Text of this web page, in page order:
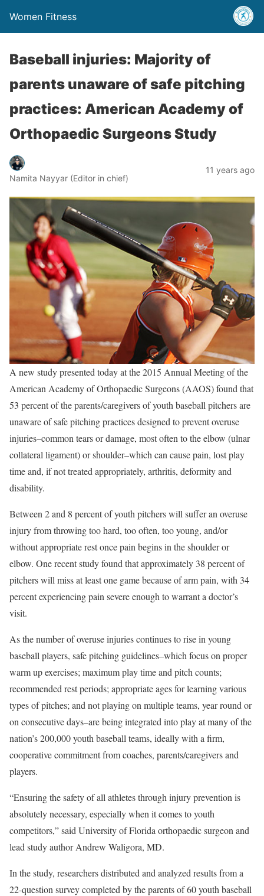
Women Fitness
Baseball injuries: Majority of
parents unaware of safe pitching
practices: American Academy of
Orthopaedic Surgeons Study
Namita Nayyar (Editor in chief)
11 years ago
A new study presented today at the 2015 Annual Meeting of the
American Academy of Orthopaedic Surgeons (AAOS) found that
53 percent of the parents/caregivers of youth baseball pitchers are
unaware of safe pitching practices designed to prevent overuse
injuries–common tears or damage, most often to the elbow (ulnar
collateral ligament) or shoulder–which can cause pain, lost play
time and, if not treated appropriately, arthritis, deformity and
disability.
Between 2 and 8 percent of youth pitchers will suffer an overuse
injury from throwing too hard, too often, too young, and/or
without appropriate rest once pain begins in the shoulder or
elbow. One recent study found that approximately 38 percent of
pitchers will miss at least one game because of arm pain, with 34
percent experiencing pain severe enough to warrant a doctor’s
visit.
As the number of overuse injuries continues to rise in young
baseball players, safe pitching guidelines–which focus on proper
warm up exercises; maximum play time and pitch counts;
recommended rest periods; appropriate ages for learning various
types of pitches; and not playing on multiple teams, year round or
on consecutive days–are being integrated into play at many of the
nation’s 200,000 youth baseball teams, ideally with a firm,
cooperative commitment from coaches, parents/caregivers and
players.
“Ensuring the safety of all athletes through injury prevention is
absolutely necessary, especially when it comes to youth
competitors,” said University of Florida orthopaedic surgeon and
lead study author Andrew Waligora, MD.
In the study, researchers distributed and analyzed results from a
22-question survey completed by the parents of 60 youth baseball